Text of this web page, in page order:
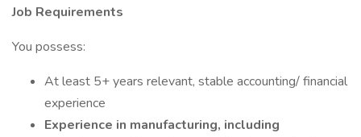
Job Requirements
You possess:
At least 5+ years relevant, stable accounting/ financial
experience
Experience in manufacturing, including